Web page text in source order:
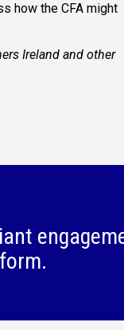
how the CFA might
Ireland and other